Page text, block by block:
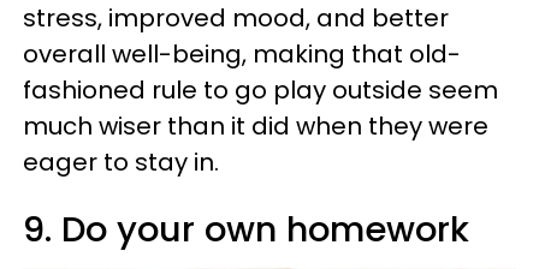
stress, improved mood, and better
overall well-being, making that old-
fashioned rule to go play outside seem
much wiser than it did when they were
eager to stay in.
9. Do your own homework